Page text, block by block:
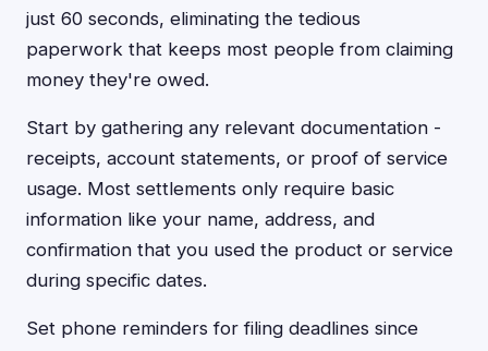
just 60 seconds, eliminating the tedious
paperwork that keeps most people from claiming
money they're owed.
Start by gathering any relevant documentation -
receipts, account statements, or proof of service
usage. Most settlements only require basic
information like your name, address, and
confirmation that you used the product or service
during specific dates.
Set phone reminders for filing deadlines since